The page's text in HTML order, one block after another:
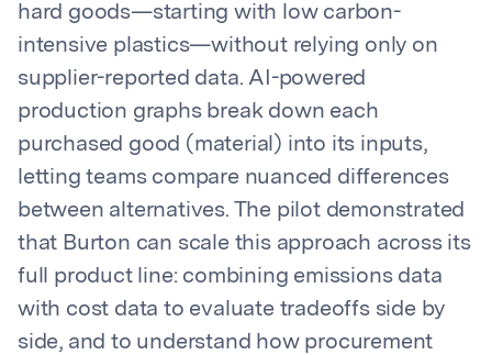
hard goods—starting with low carbon-
intensive plastics—without relying only on
supplier-reported data. AI-powered
production graphs break down each
purchased good (material) into its inputs,
letting teams compare nuanced differences
between alternatives. The pilot demonstrated
that Burton can scale this approach across its
full product line: combining emissions data
with cost data to evaluate tradeoffs side by
side, and to understand how procurement